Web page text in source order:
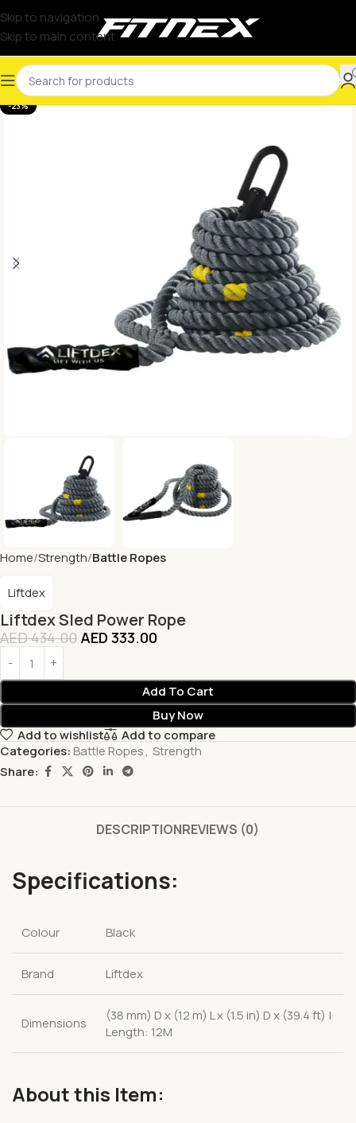
Skip to navigation
Skip to main content
-23%
Home Strength Battle Ropes
Liftdex Sled Power Rope
Liftdex
AED434.00 AED 333.00
Add To Cart
Buy Now
Add to wishlist
Add to compare
Categories: Battle Ropes, Strength
Share:
DESCRIPTIONREVIEWS (0)
Specifications:
Colour Black
Brand Liftdex
Dimensions
(38 mm) D x (12 m) L x (1.5 in) D x (39.4 ft) |
Length: 12M
About this Item: